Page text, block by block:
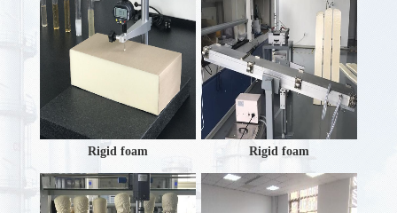
Rigid foam Rigid foam